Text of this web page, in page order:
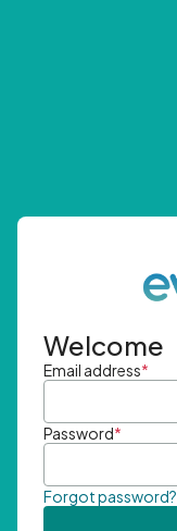
Welcome
Email address*
Password*
Forgot password?